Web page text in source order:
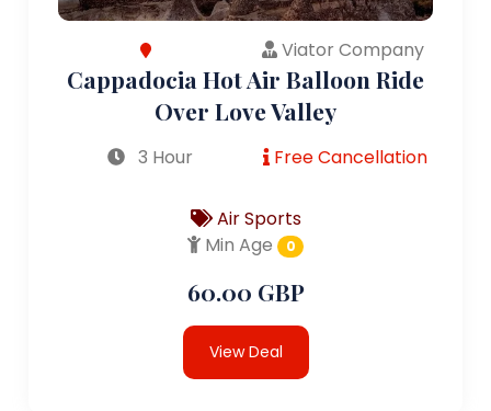
Viator Company
Cappadocia Hot Air Balloon Ride
Over Love Valley
3 Hour Free Cancellation
Air Sports
Min Age
0
60.00 GBP
View Deal